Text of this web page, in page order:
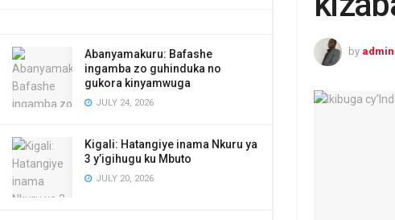
Abanyamakuru: Bafashe
ingamba zo guhinduka no
gukora kinyamwuga
JULY 24, 2026
Kigali: Hatangiye inama Nkuru ya
3 y’igihugu ku Mbuto
JULY 20, 2026
by admin